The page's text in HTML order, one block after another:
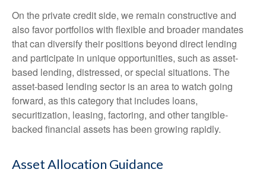
On the private credit side, we remain constructive and
also favor portfolios with flexible and broader mandates
that can diversify their positions beyond direct lending
and participate in unique opportunities, such as asset-
based lending, distressed, or special situations. The
asset-based lending sector is an area to watch going
forward, as this category that includes loans,
securitization, leasing, factoring, and other tangible-
backed financial assets has been growing rapidly.
Asset Allocation Guidance